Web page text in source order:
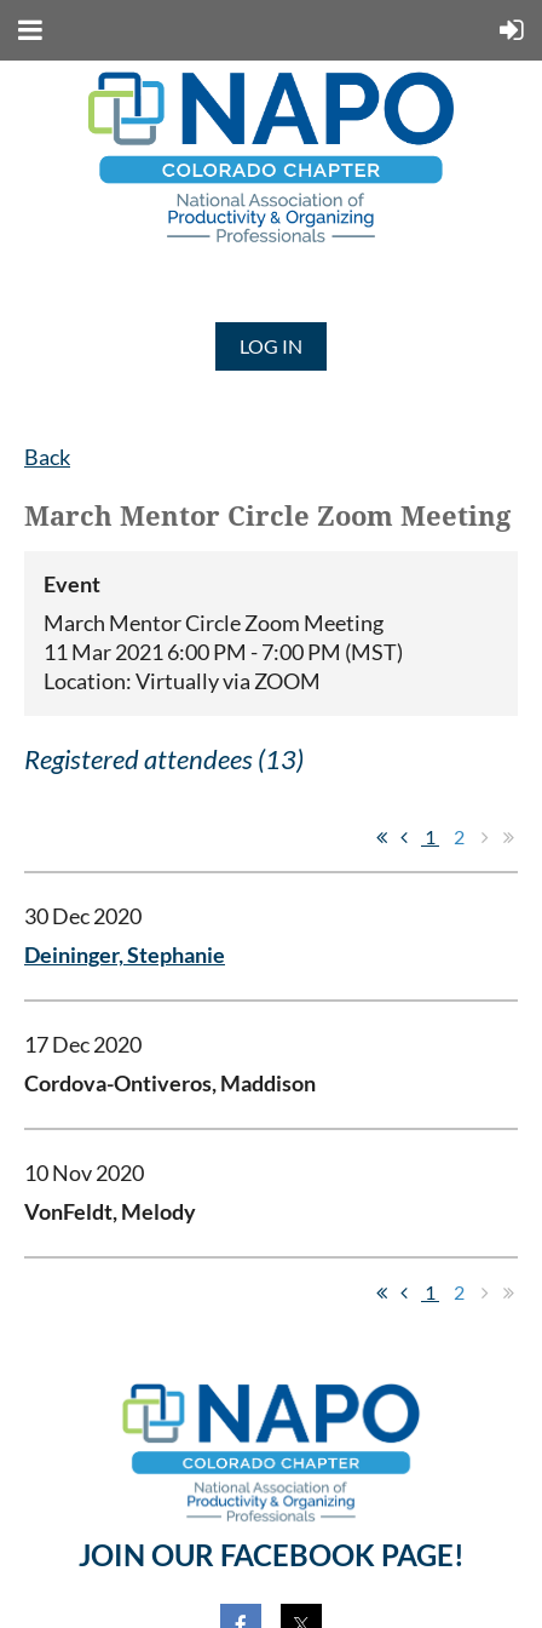
LOG IN
Back
March Mentor Circle Zoom Meeting
Event
March Mentor Circle Zoom Meeting
11 Mar 2021 6:00 PM - 7:00 PM (MST)
Location: Virtually via ZOOM
Registered attendees (13)
1 2
30 Dec 2020
Deininger, Stephanie
17 Dec 2020
Cordova-Ontiveros, Maddison
10 Nov 2020
VonFeldt, Melody
1 2
JOIN OUR FACEBOOK PAGE!